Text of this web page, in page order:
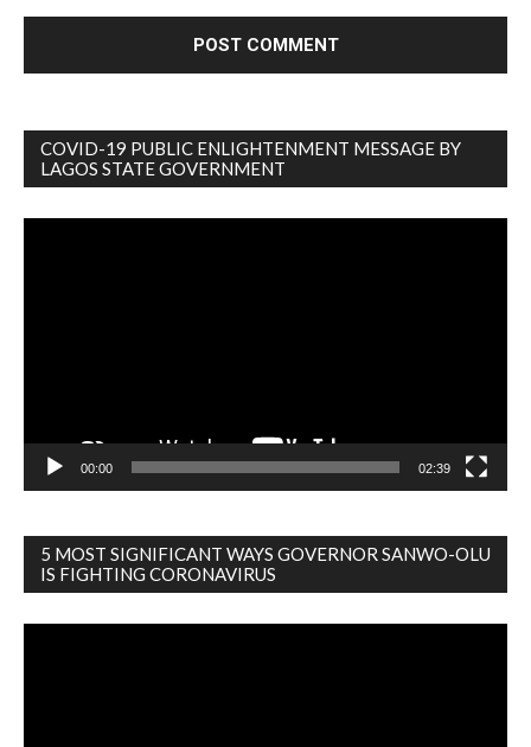
COVID-19 PUBLIC ENLIGHTENMENT MESSAGE BY
LAGOS STATE GOVERNMENT
00:00 02:39
5 MOST SIGNIFICANT WAYS GOVERNOR SANWO-OLU
IS FIGHTING CORONAVIRUS